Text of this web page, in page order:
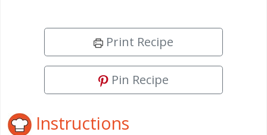
Print Recipe
Pin Recipe
Instructions